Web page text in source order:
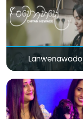
Lanwenawado